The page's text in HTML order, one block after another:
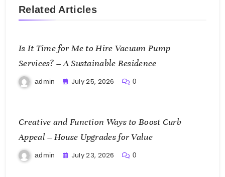
Related Articles
Is It Time for Me to Hire Vacuum Pump
Services? – A Sustainable Residence
admin July 25, 2026 0
Creative and Function Ways to Boost Curb
Appeal – House Upgrades for Value
admin July 23, 2026 0